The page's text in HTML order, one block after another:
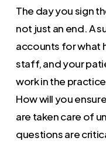
The day you sign
not just an end. A
accounts for what
staff, and your
work in the
How will you
are taken care of
questions are